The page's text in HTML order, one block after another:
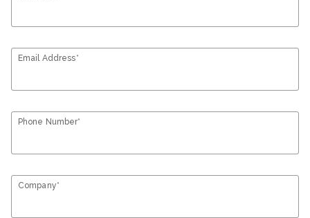
Email Address*
Phone Number*
Company*